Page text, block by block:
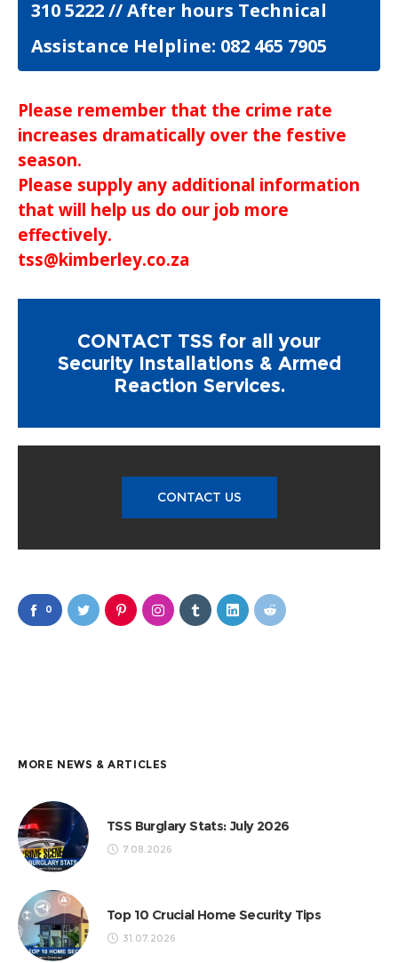
310 5222 // After hours Technical
Assistance Helpline: 082 465 7905
Please remember that the crime rate
increases dramatically over the festive
season.
Please supply any additional information
that will help us do our job more
effectively.
tss@kimberley.co.za
CONTACT TSS for all your
Security Installations & Armed
Reaction Services.
CONTACT US
0
MORE NEWS & ARTICLES
TSS Burglary Stats: July 2026
7.08.2026
Top 10 Crucial Home Security Tips
31.07.2026